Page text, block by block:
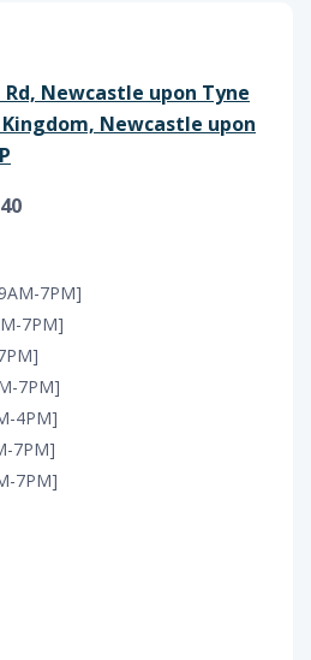
Newcastle upon Tyne
Kingdom, Newcastle upon
7PM]
7PM]
7PM]
4PM]
7PM]
7PM]